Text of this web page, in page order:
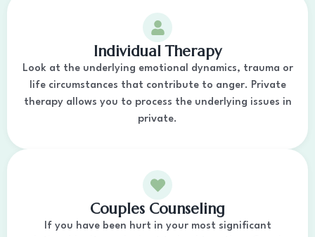
Individual Therapy
Look at the underlying emotional dynamics, trauma or
life circumstances that contribute to anger. Private
therapy allows you to process the underlying issues in
private.
Couples Counseling
If you have been hurt in your most significant